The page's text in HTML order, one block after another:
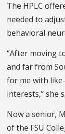
The HPLC
needed to
behavioral
“After moving
and far from
for me with
interests,” she
Now a senior,
of the FSU